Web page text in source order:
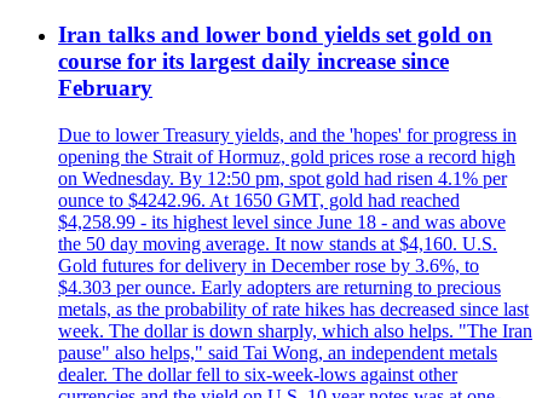
Iran talks and lower bond yields set gold on
course for its largest daily increase since
February
Due to lower Treasury yields, and the 'hopes' for progress in
opening the Strait of Hormuz, gold prices rose a record high
on Wednesday. By 12:50 pm, spot gold had risen 4.1% per
ounce to $4242.96. At 1650 GMT, gold had reached
$4,258.99 - its highest level since June 18 - and was above
the 50 day moving average. It now stands at $4,160. U.S.
Gold futures for delivery in December rose by 3.6%, to
$4.303 per ounce. Early adopters are returning to precious
metals, as the probability of rate hikes has decreased since last
week. The dollar is down sharply, which also helps. "The Iran
pause" also helps," said Tai Wong, an independent metals
dealer. The dollar fell to six-week-lows against other